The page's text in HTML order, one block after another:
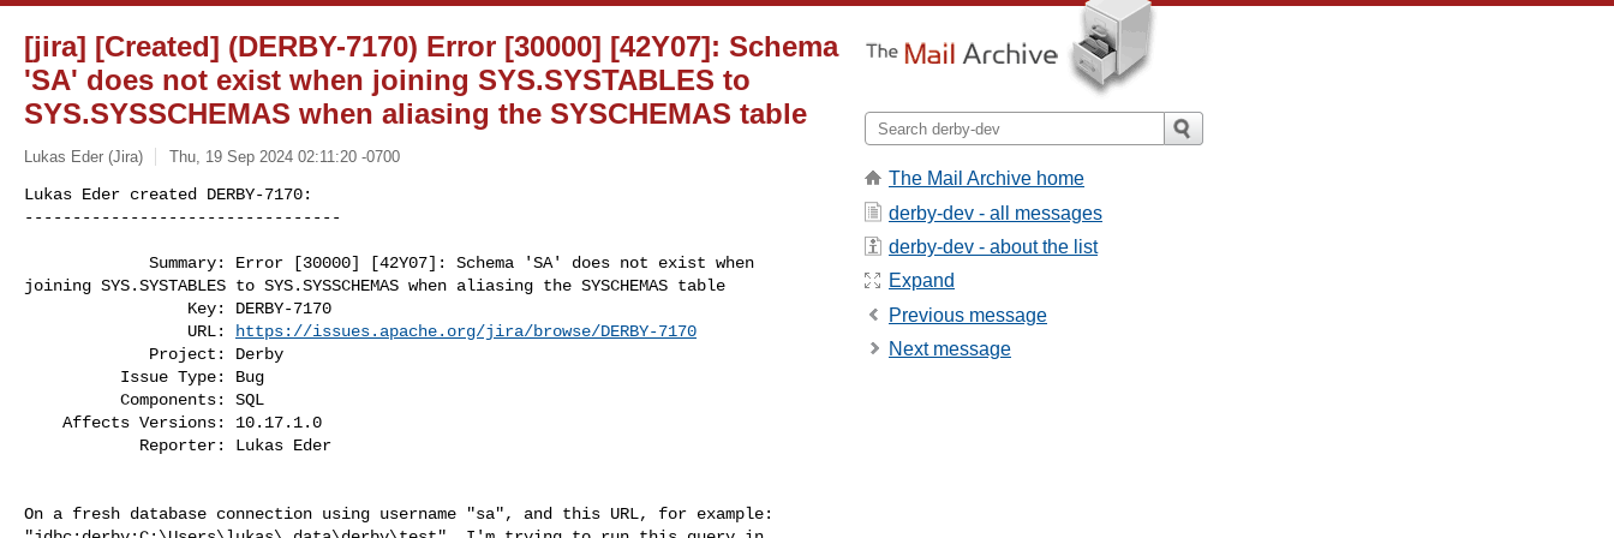
[jira] [Created] (DERBY-7170) Error [30000] [42Y07]: Schema
'SA' does not exist when joining SYS.SYSTABLES to
SYS.SYSSCHEMAS when aliasing the SYSCHEMAS table
Lukas Eder (Jira) Thu, 19 Sep 2024 02:11:20 -0700
Lukas Eder created DERBY-7170:
---------------------------------
joining SYS.SYSTABLES to SYS.SYSSCHEMAS when aliasing the SYSCHEMAS table
                 URL:
https://issues.apache.org/jira/browse/DERBY-7170
            Reporter: Lukas Eder
On a fresh database connection using username "sa", and this URL, for example:
The Mail Archive home
derby-dev - all messages
derby-dev - about the list
Expand
Previous message
Next message